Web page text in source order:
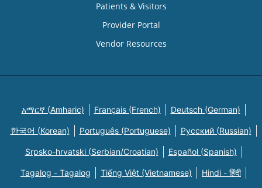
Patients & Visitors
Provider Portal
Vendor Resources
አማርኛ (Amharic) Français (French) Deutsch (German)
한국어 (Korean) Português (Portuguese) Русский (Russian)
Srpsko-hrvatski (Serbian/Croatian) Español (Spanish)
Tagalog - Tagalog Tiếng Việt (Vietnamese) Hindi - हिंदी